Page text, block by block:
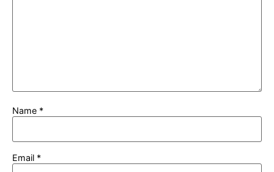
Name *
Email *